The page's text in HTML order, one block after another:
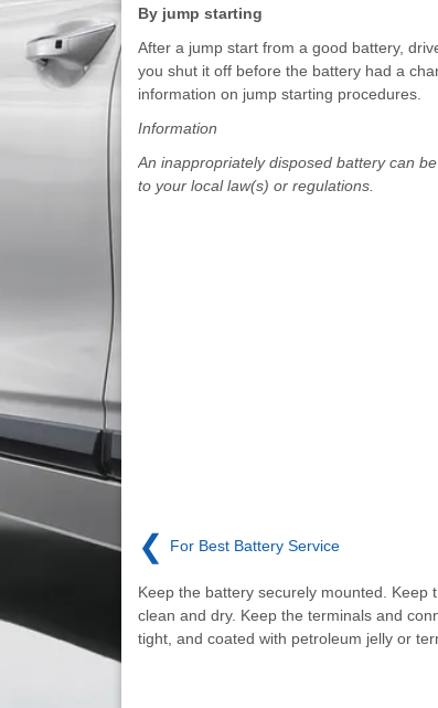
By jump starting
After a jump start from a good battery,
you shut it off before the battery had a
information on jump starting procedures.
Information
An inappropriately disposed battery can
to your local law(s) or regulations.
❮ For Best Battery Service
Keep the battery securely mounted. Keep
clean and dry. Keep the terminals and
tight, and coated with petroleum jelly or